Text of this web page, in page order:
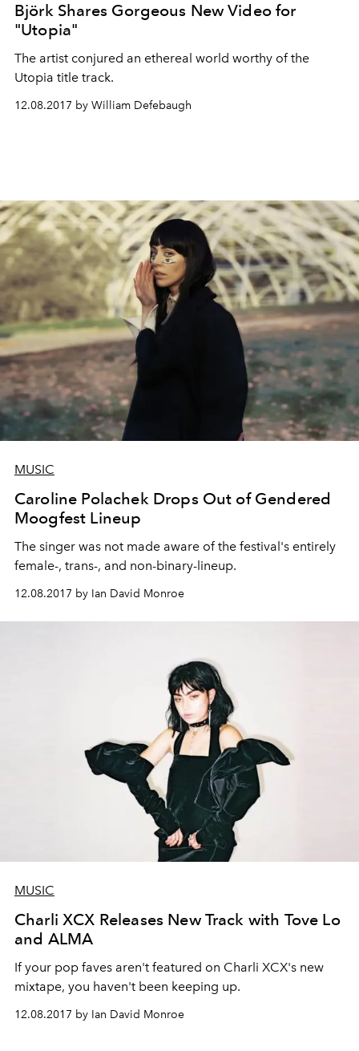
Björk Shares Gorgeous New Video for
"Utopia"
The artist conjured an ethereal world worthy of the
Utopia title track.
12.08.2017 by William Defebaugh
MUSIC
Caroline Polachek Drops Out of Gendered
Moogfest Lineup
The singer was not made aware of the festival's entirely
female-, trans-, and non-binary-lineup.
12.08.2017 by Ian David Monroe
MUSIC
Charli XCX Releases New Track with Tove Lo
and ALMA
If your pop faves aren't featured on Charli XCX's new
mixtape, you haven't been keeping up.
12.08.2017 by Ian David Monroe